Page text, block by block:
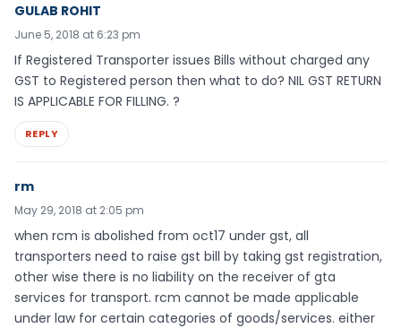
GULAB ROHIT
June 5, 2018 at 6:23 pm
If Registered Transporter issues Bills without charged any
GST to Registered person then what to do? NIL GST RETURN
IS APPLICABLE FOR FILLING. ?
REPLY
rm
May 29, 2018 at 2:05 pm
when rcm is abolished from oct17 under gst, all
transporters need to raise gst bill by taking gst registration,
other wise there is no liability on the receiver of gta
services for transport. rcm cannot be made applicable
under law for certain categories of goods/services. either